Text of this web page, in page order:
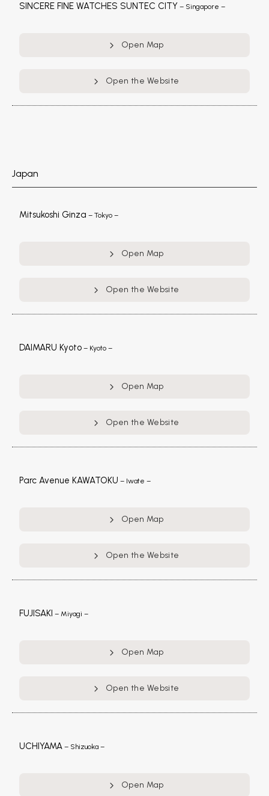
SINCERE FINE WATCHES SUNTEC CITY – Singapore –
Open Map
Open the Website
Japan
Mitsukoshi Ginza – Tokyo –
Open Map
Open the Website
DAIMARU Kyoto – Kyoto –
Open Map
Open the Website
Parc Avenue KAWATOKU – Iwate –
Open Map
Open the Website
FUJISAKI – Miyagi –
Open Map
Open the Website
UCHIYAMA – Shizuoka –
Open Map